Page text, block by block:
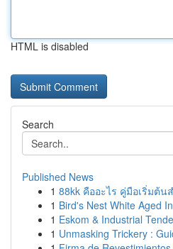
HTML is disabled
Search
Published News
1 88kk คืออะไร คู่มือเริ่มต้น
1 Bird's Nest White Aged
1 Eskom & Industrial
1 Unmasking Trickery :